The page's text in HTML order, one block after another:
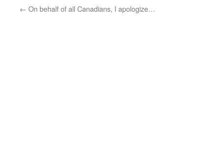
← On behalf of all Canadians, I apologize…